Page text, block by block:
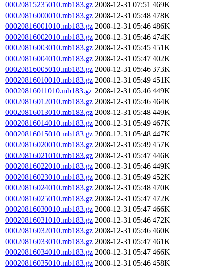
00020815235010.mb183.gz 2008-12-31 07:51 469K
00020816000010.mb183.gz 2008-12-31 05:48 478K
00020816001010.mb183.gz 2008-12-31 05:46 486K
00020816002010.mb183.gz 2008-12-31 05:46 474K
00020816003010.mb183.gz 2008-12-31 05:45 451K
00020816004010.mb183.gz 2008-12-31 05:47 402K
00020816005010.mb183.gz 2008-12-31 05:46 373K
00020816010010.mb183.gz 2008-12-31 05:49 451K
00020816011010.mb183.gz 2008-12-31 05:46 449K
00020816012010.mb183.gz 2008-12-31 05:46 464K
00020816013010.mb183.gz 2008-12-31 05:48 449K
00020816014010.mb183.gz 2008-12-31 05:49 467K
00020816015010.mb183.gz 2008-12-31 05:48 447K
00020816020010.mb183.gz 2008-12-31 05:49 457K
00020816021010.mb183.gz 2008-12-31 05:47 446K
00020816022010.mb183.gz 2008-12-31 05:46 449K
00020816023010.mb183.gz 2008-12-31 05:49 452K
00020816024010.mb183.gz 2008-12-31 05:48 470K
00020816025010.mb183.gz 2008-12-31 05:47 472K
00020816030010.mb183.gz 2008-12-31 05:47 466K
00020816031010.mb183.gz 2008-12-31 05:46 472K
00020816032010.mb183.gz 2008-12-31 05:46 460K
00020816033010.mb183.gz 2008-12-31 05:47 461K
00020816034010.mb183.gz 2008-12-31 05:47 466K
00020816035010.mb183.gz 2008-12-31 05:46 458K